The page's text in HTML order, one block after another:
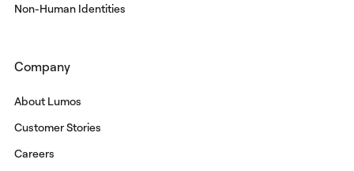
Non-Human Identities
Company
About Lumos
Customer Stories
Careers